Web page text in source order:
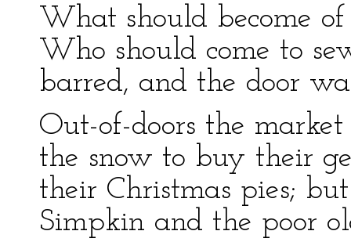
What should become
Who should come to
barred, and the door
Out-of-doors the
the snow to buy their
their Christmas pies;
Simpkin and the poor